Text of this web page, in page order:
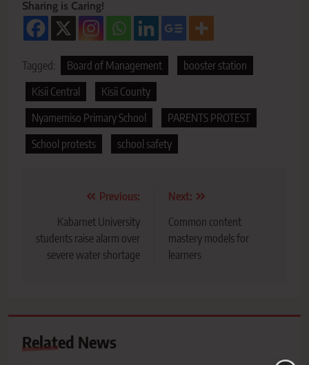
Sharing is Caring!
Tagged: Board of Management
booster station
Kisii Central
Kisii County
Nyamemiso Primary School
PARENTS PROTEST
School protests
school safety
navigation
Previous:
Kabarnet University
students raise alarm over
severe water shortage
Next:
Common content
mastery models for
learners
Related News